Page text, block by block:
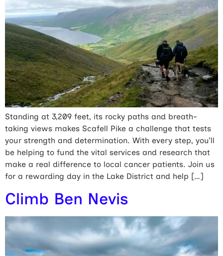
Standing at 3,209 feet, its rocky paths and breath-
taking views makes Scafell Pike a challenge that tests
your strength and determination. With every step, you’ll
be helping to fund the vital services and research that
make a real difference to local cancer patients. Join us
for a rewarding day in the Lake District and help […]
Climb Ben Nevis